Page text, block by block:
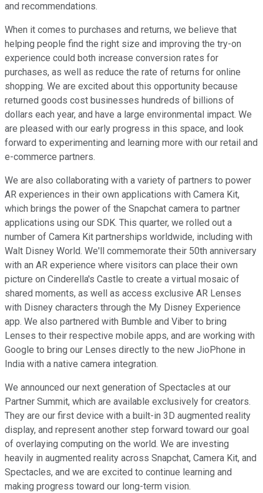
and recommendations.
When it comes to purchases and returns, we believe that
helping people find the right size and improving the try-on
experience could both increase conversion rates for
purchases, as well as reduce the rate of returns for online
shopping. We are excited about this opportunity because
returned goods cost businesses hundreds of billions of
dollars each year, and have a large environmental impact. We
are pleased with our early progress in this space, and look
forward to experimenting and learning more with our retail and
e-commerce partners.
We are also collaborating with a variety of partners to power
AR experiences in their own applications with Camera Kit,
which brings the power of the Snapchat camera to partner
applications using our SDK. This quarter, we rolled out a
number of Camera Kit partnerships worldwide, including with
Walt Disney World. We'll commemorate their 50th anniversary
with an AR experience where visitors can place their own
picture on Cinderella's Castle to create a virtual mosaic of
shared moments, as well as access exclusive AR Lenses
with Disney characters through the My Disney Experience
app. We also partnered with Bumble and Viber to bring
Lenses to their respective mobile apps, and are working with
Google to bring our Lenses directly to the new JioPhone in
India with a native camera integration.
We announced our next generation of Spectacles at our
Partner Summit, which are available exclusively for creators.
They are our first device with a built-in 3D augmented reality
display, and represent another step forward toward our goal
of overlaying computing on the world. We are investing
heavily in augmented reality across Snapchat, Camera Kit, and
Spectacles, and we are excited to continue learning and
making progress toward our long-term vision.